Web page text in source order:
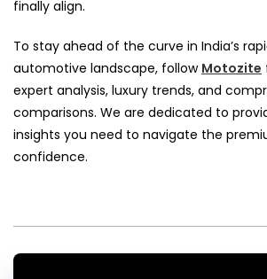
finally align.
To stay ahead of the curve in India’s
automotive landscape, follow Motozite
expert analysis, luxury trends, and
comparisons. We are dedicated to
insights you need to navigate the
confidence.